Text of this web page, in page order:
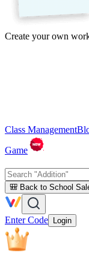
Create your own
Class Management
Game
🎒 Back to School
Enter Code Login